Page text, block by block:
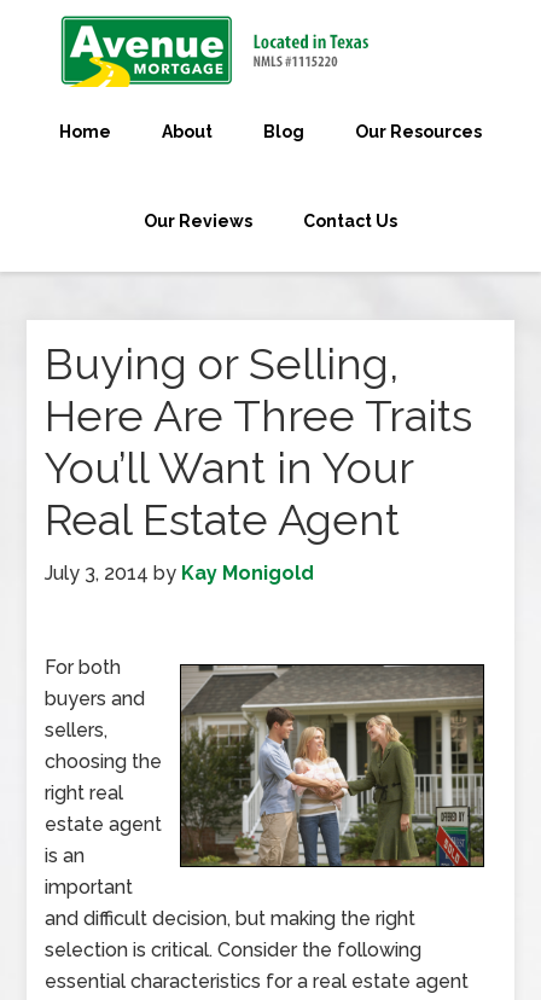
Home About Blog Our Resources
Our Reviews Contact Us
Buying or Selling,
Here Are Three Traits
You’ll Want in Your
Real Estate Agent
July 3, 2014 by Kay Monigold
For both
buyers and
sellers,
choosing the
right real
estate agent
is an
important
and difficult decision, but making the right
selection is critical. Consider the following
essential characteristics for a real estate agent